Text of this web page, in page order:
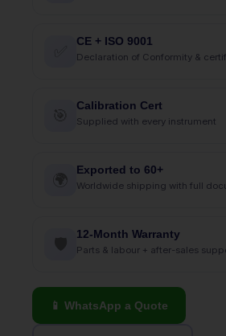
CE + ISO 9001
Declaration of Conformity &
🎯
Calibration Cert
Supplied with every instrument
🌍
Exported to 60+
Worldwide shipping with full
🛡
12-Month Warranty
Parts & labour + after-sales
📱 WhatsApp a Quote